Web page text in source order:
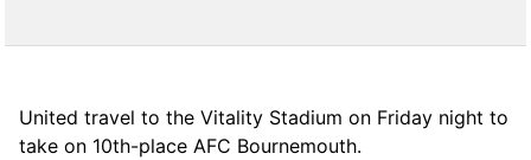
United travel to the Vitality Stadium on Friday night to
take on 10th-place AFC Bournemouth.